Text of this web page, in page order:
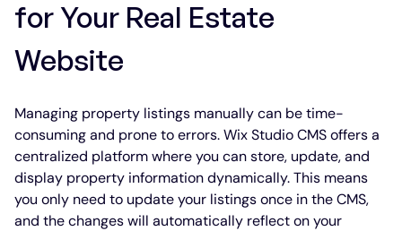
for Your Real Estate
Website
Managing property listings manually can be time-
consuming and prone to errors. Wix Studio CMS offers a
centralized platform where you can store, update, and
display property information dynamically. This means
you only need to update your listings once in the CMS,
and the changes will automatically reflect on your